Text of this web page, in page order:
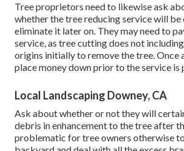
Tree proprietors need to likewise ask
whether the tree reducing service will be
eliminate it later on. They may need to
service, as tree cutting does not
origins initially to remove the tree. Once
place money down prior to the service is
Local Landscaping Downey, CA
Ask about whether or not they will
debris in enhancement to the tree after
problematic for tree owners otherwise